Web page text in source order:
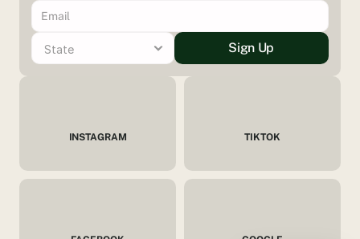
INSTAGRAM TIKTOK
Sign Up